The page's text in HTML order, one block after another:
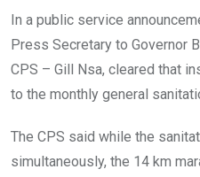
In a public service
Press Secretary to Governor
CPS – Gill Nsa, cleared that
to the monthly general
The CPS said while the
simultaneously, the 14 km